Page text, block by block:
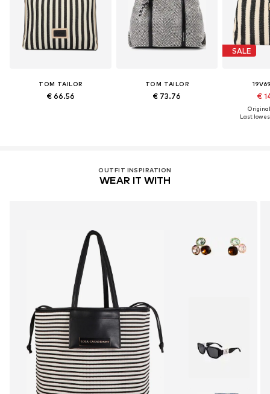
TOM TAILOR
€ 66.56
TOM TAILOR
€ 73.76
SALE
€
Last
OUTFIT INSPIRATION
WEAR IT WITH